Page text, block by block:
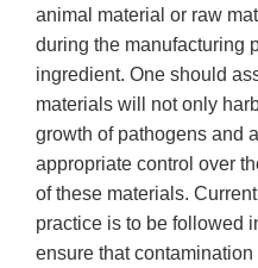
animal material or raw
during the manufacturing
ingredient. One should
materials will not only
growth of pathogens and
appropriate control over
of these materials.
practice is to be followed
ensure that